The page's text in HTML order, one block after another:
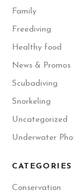
Family
Freediving
Healthy food
News & Promos
Scubadiving
Snorkeling
Uncategorized
Underwater
CATEGORIES
Conservation